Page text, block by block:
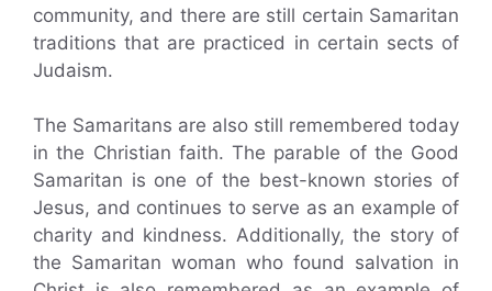
community, and there are still certain Samaritan
traditions that are practiced in certain sects of
Judaism.
The Samaritans are also still remembered today
in the Christian faith. The parable of the Good
Samaritan is one of the best-known stories of
Jesus, and continues to serve as an example of
charity and kindness. Additionally, the story of
the Samaritan woman who found salvation in